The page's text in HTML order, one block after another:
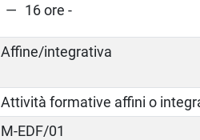
16 ore -
Affine/integrativa
Attività formative affini o
M-EDF/01